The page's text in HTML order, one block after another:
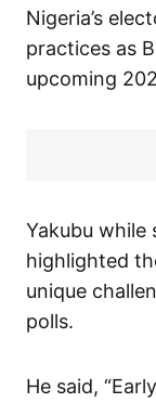
Nigeria’s
practices as
upcoming
Yakubu while
highlighted
unique
polls.
He said,